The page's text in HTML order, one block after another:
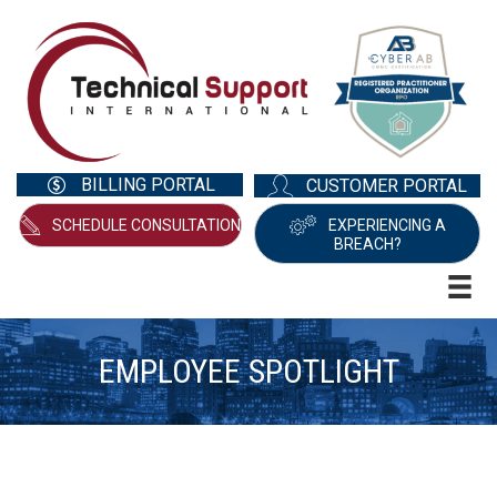
BILLING PORTAL CUSTOMER PORTAL
SCHEDULE CONSULTATION
EXPERIENCING A
BREACH?
EMPLOYEE SPOTLIGHT